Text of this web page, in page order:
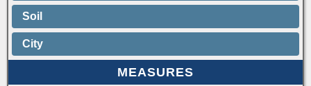
Soil
City
MEASURES